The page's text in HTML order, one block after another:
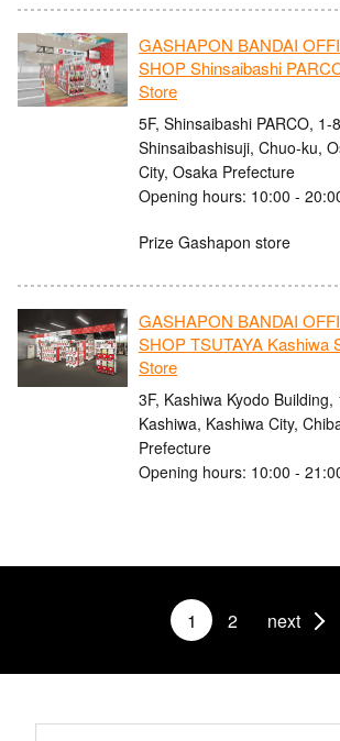
GASHAPON BANDAI
SHOP Shinsaibashi
Store
5F, Shinsaibashi PARCO, 1-
Shinsaibashisuji, Chuo-ku,
City, Osaka Prefecture
Opening hours: 10:00 -
Prize Gashapon store
GASHAPON BANDAI
SHOP TSUTAYA Kashiwa
Store
3F, Kashiwa Kyodo Building,
Kashiwa, Kashiwa City,
Prefecture
Opening hours: 10:00 -
1 2 next